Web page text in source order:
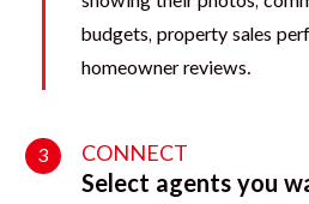
3 CONNECT
Select agents you